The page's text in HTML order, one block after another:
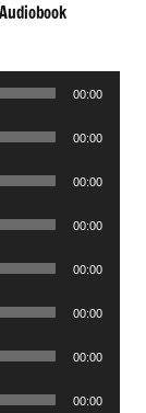
00:00
00:00
00:00
00:00
00:00
00:00
00:00
00:00